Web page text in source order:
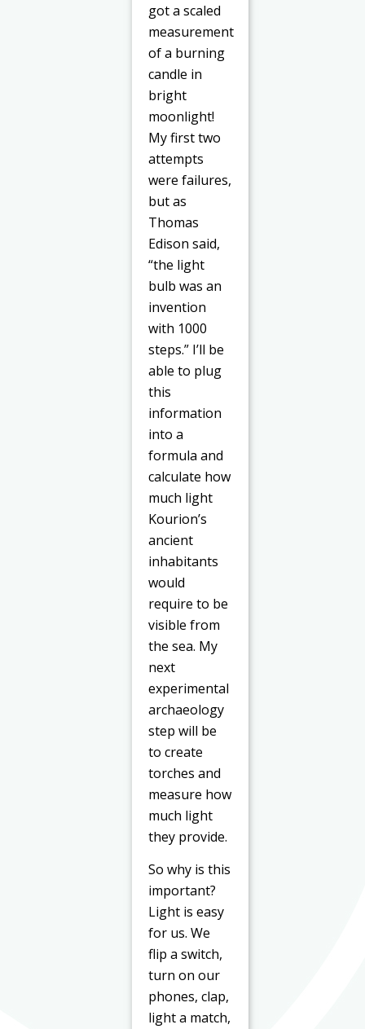
got a scaled
measurement
of a burning
candle in
bright
moonlight!
My first two
attempts
were failures,
but as
Thomas
Edison said,
“the light
bulb was an
invention
with 1000
steps.” I’ll be
able to plug
this
information
into a
formula and
calculate how
much light
Kourion’s
ancient
inhabitants
would
require to be
visible from
the sea. My
next
experimental
archaeology
step will be
to create
torches and
measure how
much light
they provide.
So why is this
important?
Light is easy
for us. We
flip a switch,
turn on our
phones, clap,
light a match,